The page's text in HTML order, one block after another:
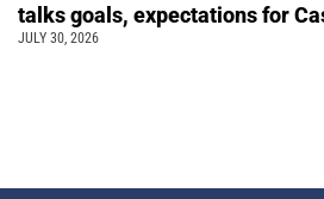
talks goals, expectations for
JULY 30, 2026